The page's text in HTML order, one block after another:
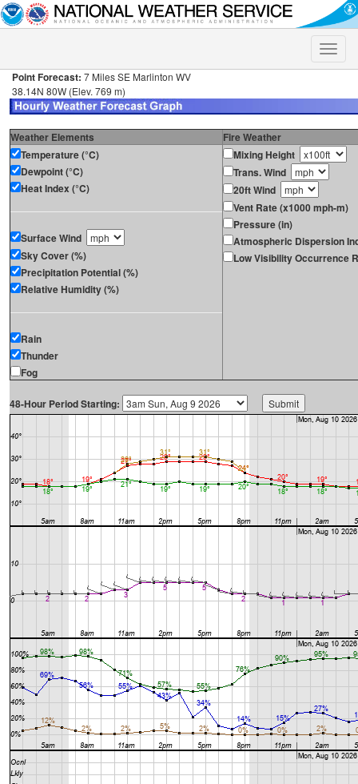
Toggle
Point Forecast: 7 Miles SE Marlinton WV
38.14N 80W (Elev. 769 m)
Weather Elements
Fire Weather
Temperature (°C)
Dewpoint (°C)
Heat Index (°C)
Surface Wind
Sky Cover (%)
Precipitation Potential (%)
Relative Humidity (%)
Rain
Thunder
Fog
Mixing Height
Trans. Wind
20ft Wind
Vent Rate (x1000 mph-m)
Pressure (in)
Atmospheric Dispersion
Low Visibility Occurrence
48-Hour Period Starting: